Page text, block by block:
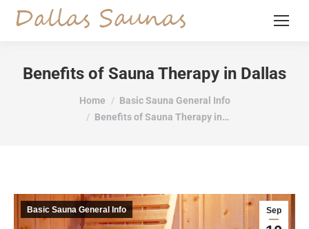
Benefits of Sauna Therapy in Dallas
Home
Basic Sauna General Info
Benefits of Sauna Therapy in…
Sep
Basic Sauna General Info